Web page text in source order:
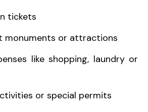
tickets
monuments or attractions
like shopping, laundry or
or special permits